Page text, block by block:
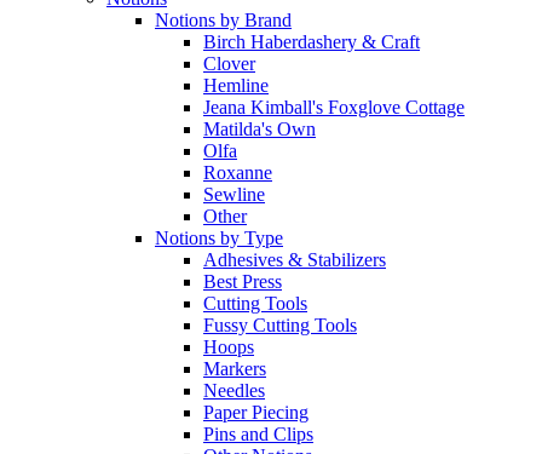
Notions by Brand
Birch Haberdashery & Craft
Clover
Hemline
Jeana Kimball's Foxglove Cottage
Matilda's Own
Olfa
Roxanne
Sewline
Other
Notions by Type
Adhesives & Stabilizers
Best Press
Cutting Tools
Fussy Cutting Tools
Hoops
Markers
Needles
Paper Piecing
Pins and Clips